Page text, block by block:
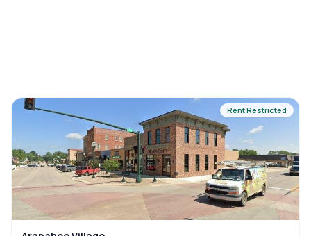
Rent Restricted